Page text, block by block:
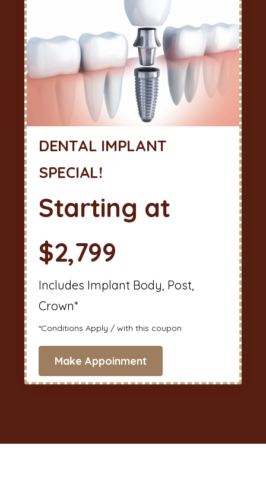
DENTAL IMPLANT
SPECIAL!
Starting at
$2,799
Includes Implant Body, Post,
Crown*
*Conditions Apply / with this coupon
Make Appoinment